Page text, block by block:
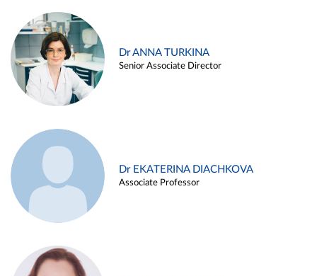
Dr ANNA TURKINA
Senior Associate Director
Dr EKATERINA DIACHKOVA
Associate Professor